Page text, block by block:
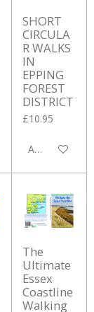
SHORT
CIRCULA
R WALKS
IN
EPPING
FOREST
DISTRICT
£10.95
Add to cart
The
Ultimate
Essex
Coastline
Walking